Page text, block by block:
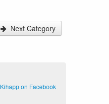
Next Category
Kihapp on Facebook